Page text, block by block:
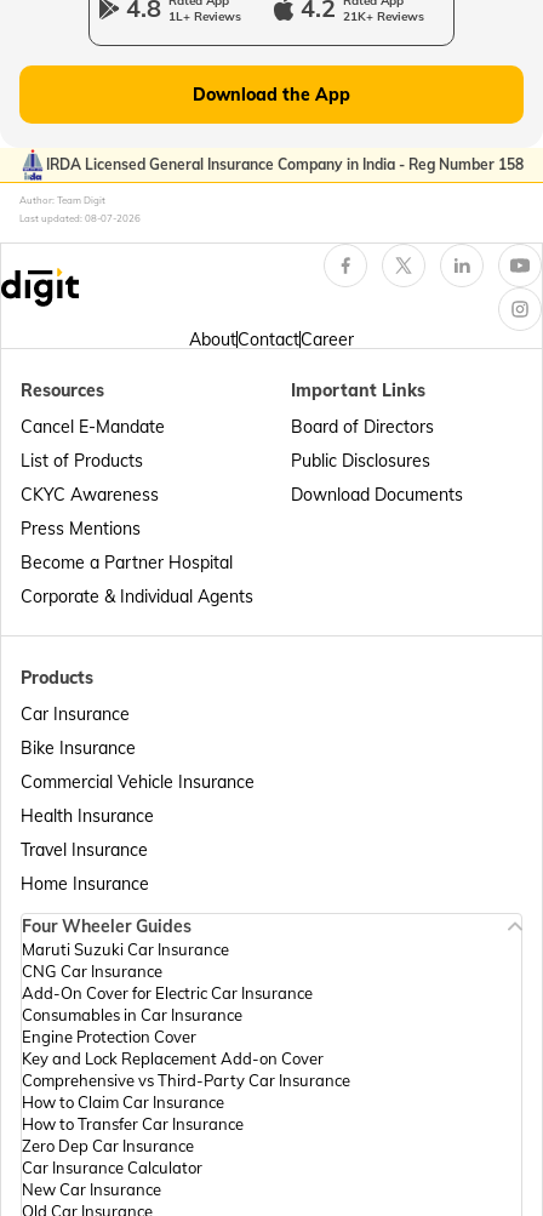
Passport Offices in Punjab
Passport Offices in Maharashtra
Passport Offices in Telangana
Passport Offices in Assam
Passport Offices in Madhya Pradesh
Passport Offices in Andhra Pradesh
Passport Offices in Tamil Nadu
Passport Offices in Rajasthan
4.8 1L+ Reviews
4.2 21K+ Reviews
Download the App
IRDA Licensed General Insurance Company in India - Reg Number 158
Author: Team Digit
Last updated: 08-07-2026
AboutContactCareer
Products
Car Insurance
Bike Insurance
Commercial Vehicle Insurance
Health Insurance
Travel Insurance
Home Insurance
Resources
Cancel E-Mandate
List of Products
CKYC Awareness
Press Mentions
Become a Partner Hospital
Corporate & Individual Agents
Important Links
Board of Directors
Public Disclosures
Download Documents
Four Wheeler Guides
Maruti Suzuki Car Insurance
CNG Car Insurance
Add-On Cover for Electric Car Insurance
Consumables in Car Insurance
Engine Protection Cover
Key and Lock Replacement Add-on Cover
Comprehensive vs Third-Party Car Insurance
How to Claim Car Insurance
How to Transfer Car Insurance
Zero Dep Car Insurance
Car Insurance Calculator
New Car Insurance
Old Car Insurance